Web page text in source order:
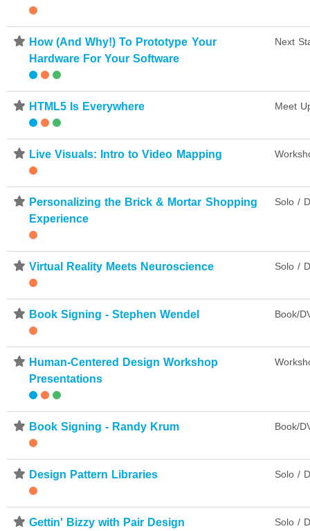
⋆ How (And Why!) To Prototype Your
Hardware For Your Software
Next
⋆ HTML5 Is Everywhere Meet
⋆ Live Visuals: Intro to Video Mapping
⋆ Personalizing the Brick & Mortar Shopping
Experience
Solo /
⋆ Virtual Reality Meets Neuroscience Solo /
⋆ Book Signing - Stephen Wendel Book/
⋆ Human-Centered Design Workshop
Presentations
⋆ Book Signing - Randy Krum Book/
⋆ Design Pattern Libraries Solo /
⋆ Gettin' Bizzy with Pair Design Solo /